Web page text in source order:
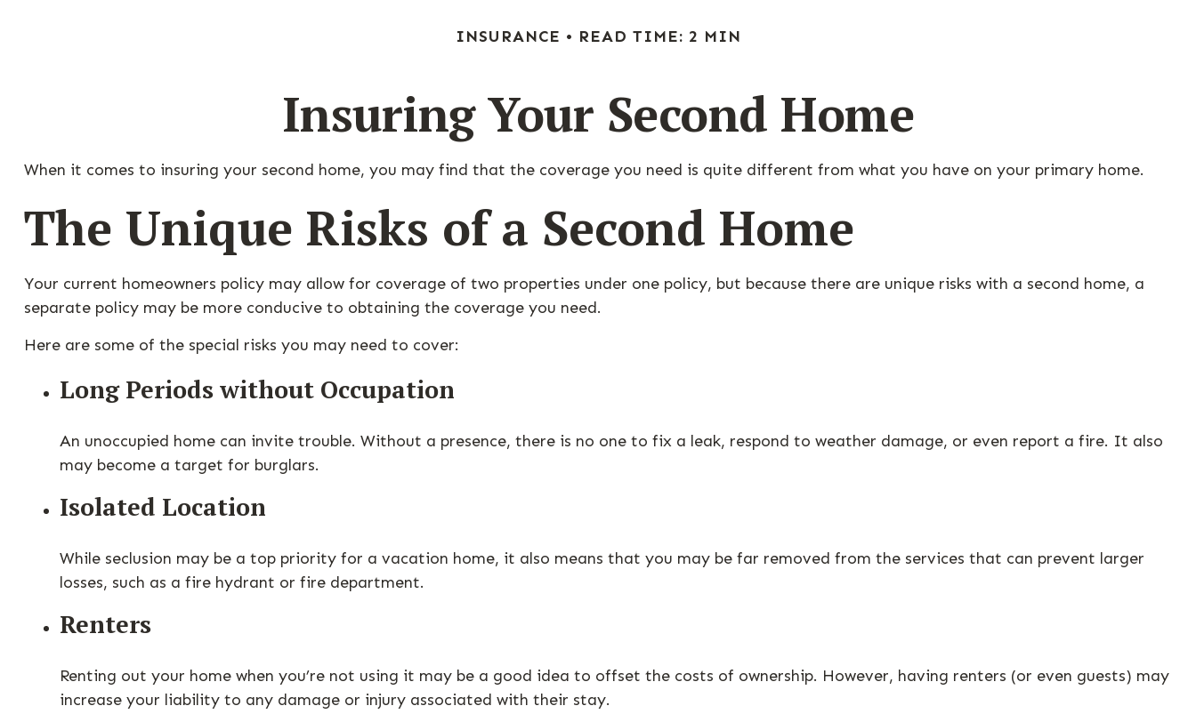
INSURANCE READ TIME: 2 MIN
Insuring Your Second Home
When it comes to insuring your second home, you may find that the coverage you need is quite different from what you have on your primary home.
The Unique Risks of a Second Home
Your current homeowners policy may allow for coverage of two properties under one policy, but because there are unique risks with a second home, a
separate policy may be more conducive to obtaining the coverage you need.
Here are some of the special risks you may need to cover:
Long Periods without Occupation
An unoccupied home can invite trouble. Without a presence, there is no one to fix a leak, respond to weather damage, or even report a fire. It also
may become a target for burglars.
Isolated Location
While seclusion may be a top priority for a vacation home, it also means that you may be far removed from the services that can prevent larger
losses, such as a fire hydrant or fire department.
Renters
Renting out your home when you’re not using it may be a good idea to offset the costs of ownership. However, having renters (or even guests) may
increase your liability to any damage or injury associated with their stay.